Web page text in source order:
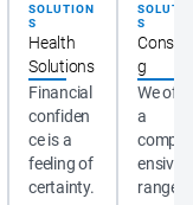
SOLUTION
S
Health
Solutions
Financial
confiden
ce is a
feeling of
certainty.
S
g
We
a
ensive
range